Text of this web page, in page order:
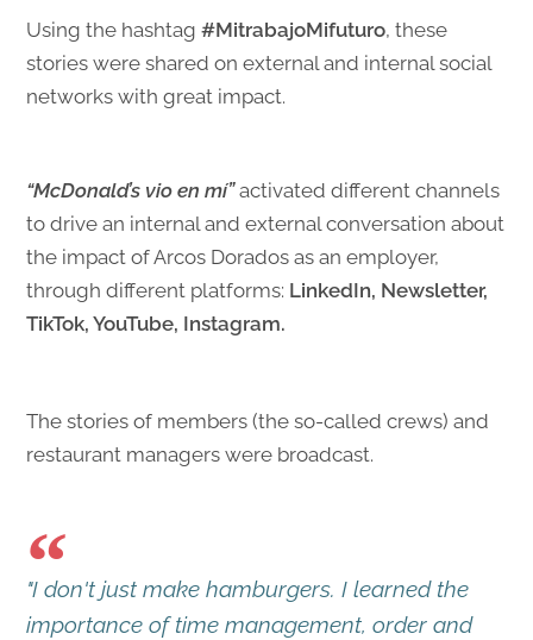
Using the hashtag#MitrabajoMifuturo, these
stories were shared on external and internal social
networks with great impact.
“McDonald’s vio en mí”activated different channels
to drive an internal and external conversation about
the impact of Arcos Dorados as an employer,
through different platforms: LinkedIn, Newsletter,
TikTok, YouTube, Instagram.
The stories of members (the so-called crews) and
restaurant managers were broadcast.
"I don't just make hamburgers. I learned the
importance of time management, order and